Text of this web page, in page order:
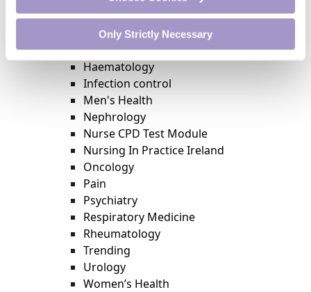
Only Strictly Necessary
External Accreditation
Featured
Gastroenterology
Haematology
Infection control
Men's Health
Nephrology
Nurse CPD Test Module
Nursing In Practice Ireland
Oncology
Pain
Psychiatry
Respiratory Medicine
Rheumatology
Trending
Urology
Women’s Health